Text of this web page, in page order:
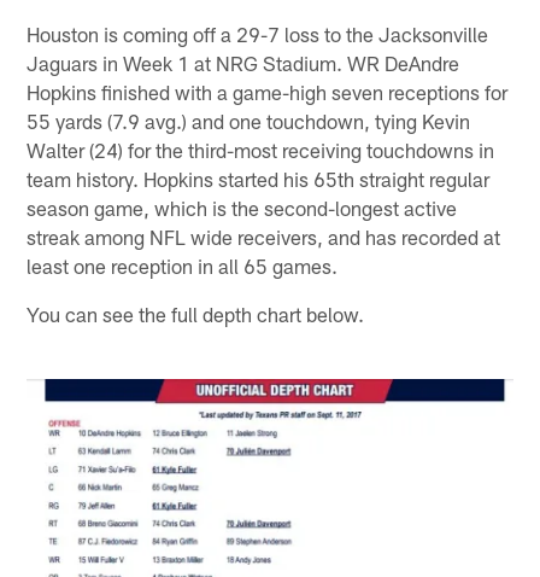
Houston is coming off a 29-7 loss to the Jacksonville
Jaguars in Week 1 at NRG Stadium. WR DeAndre
Hopkins finished with a game-high seven receptions for
55 yards (7.9 avg.) and one touchdown, tying Kevin
Walter (24) for the third-most receiving touchdowns in
team history. Hopkins started his 65th straight regular
season game, which is the second-longest active
streak among NFL wide receivers, and has recorded at
least one reception in all 65 games.
You can see the full depth chart below.